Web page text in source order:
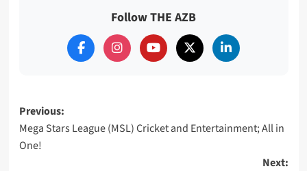
Follow THE AZB
Post
navigation
Previous:
Mega Stars League (MSL) Cricket and Entertainment; All in
One!
Next: